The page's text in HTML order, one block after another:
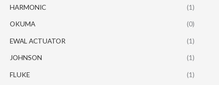
HARMONIC (1)
OKUMA (0)
EWAL ACTUATOR (1)
JOHNSON (1)
FLUKE (1)